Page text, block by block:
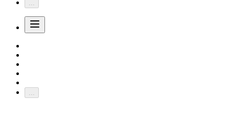
...
...